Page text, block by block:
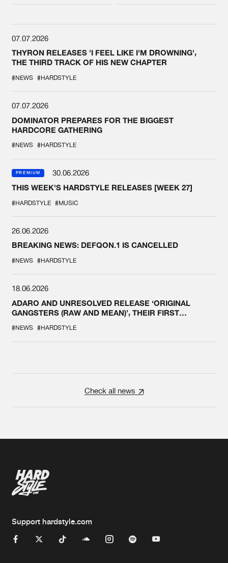
07.07.2026
THYRON RELEASES 'I FEEL LIKE I'M DROWNING',
THE THIRD TRACK OF HIS NEW CHAPTER
#NEWS #HARDSTYLE
07.07.2026
DOMINATOR PREPARES FOR THE BIGGEST
HARDCORE GATHERING
#NEWS #HARDSTYLE
PREMIUM
30.06.2026
THIS WEEK'S HARDSTYLE RELEASES [WEEK 27]
#HARDSTYLE #MUSIC
26.06.2026
BREAKING NEWS: DEFQON.1 IS CANCELLED
#NEWS #HARDSTYLE
18.06.2026
ADARO AND UNRESOLVED RELEASE ‘ORIGINAL
GANGSTERS (RAW AND MEAN)’, THEIR FIRST
#NEWS #HARDSTYLE
Check all news
Support hardstyle.com